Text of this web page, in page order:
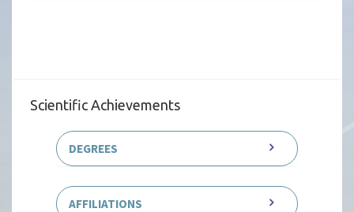
Scientific Achievements
DEGREES
AFFILIATIONS